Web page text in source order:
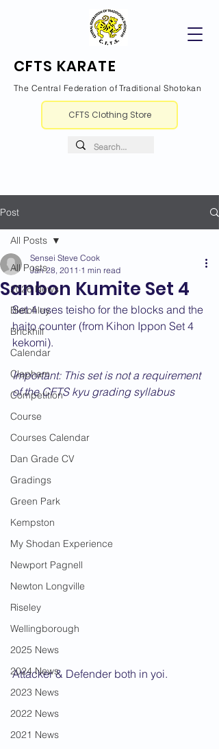
CFTS KARATE
The Central Federation of Traditional Shotokan
CFTS Clothing Store
Post
All Posts
2026 News
Bletchley
Brickhill
Calendar
Clapham
Competition
Course
Courses Calendar
Dan Grade CV
Gradings
Green Park
Kempston
My Shodan Experience
Newport Pagnell
Newton Longville
Riseley
Wellingborough
2025 News
2024 News
2023 News
2022 News
2021 News
All Posts
Sanbon Kumite Set 4
Sensei Steve Cook
Jan 28, 2011 1 min read
Set 4 uses teisho for the blocks and the
haito counter (from Kihon Ippon Set 4
kekomi).
Important: This set is not a requirement
of the CFTS kyu grading syllabus
Attacker & Defender both in yoi.